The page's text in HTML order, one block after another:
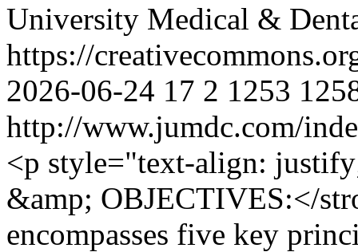
University Medical &
https://
2026-06-24 17 2 1253
http://www.jumdc.com/
<p style="text-align:
&amp; OBJECTIVES:</
encompasses five key